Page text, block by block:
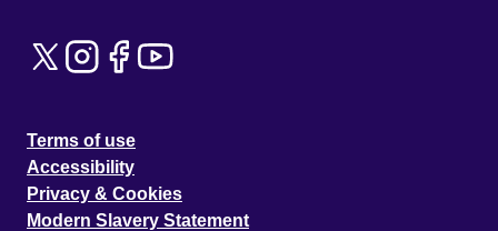
Terms of use
Accessibility
Privacy & Cookies
Modern Slavery Statement